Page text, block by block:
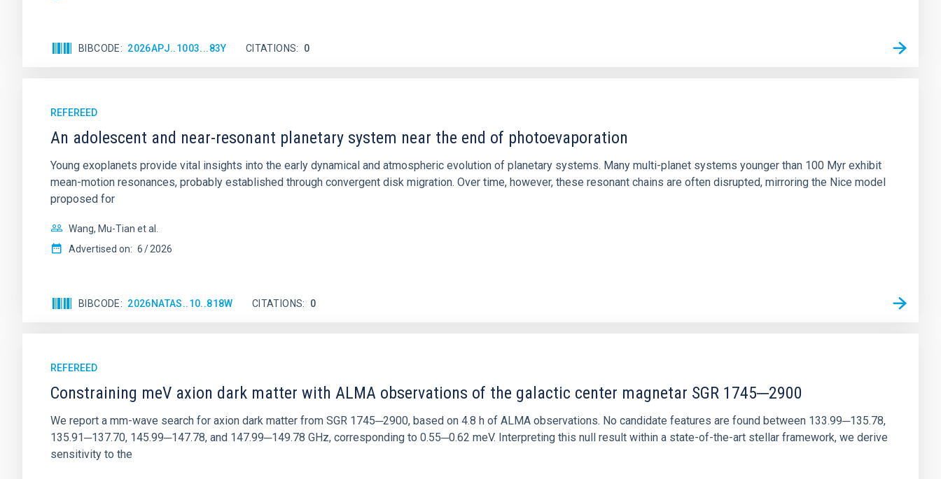
BIBCODE 2026APJ..1003...83Y CITATIONS 0
REFEREED
An adolescent and near-resonant planetary system near the end of photoevaporation
Young exoplanets provide vital insights into the early dynamical and atmospheric evolution of planetary systems. Many multi-planet systems younger than 100 Myr exhibit
mean-motion resonances, probably established through convergent disk migration. Over time, however, these resonant chains are often disrupted, mirroring the Nice model
proposed for
Wang, Mu-Tian et al.
Advertised on: 6 2026
BIBCODE 2026NATAS..10..818W CITATIONS 0
REFEREED
Constraining meV axion dark matter with ALMA observations of the galactic center magnetar SGR 1745─2900
We report a mm-wave search for axion dark matter from SGR 1745─2900, based on 4.8 h of ALMA observations. No candidate features are found between 133.99─135.78,
135.91─137.70, 145.99─147.78, and 147.99─149.78 GHz, corresponding to 0.55─0.62 meV. Interpreting this null result within a state-of-the-art stellar framework, we derive
sensitivity to the